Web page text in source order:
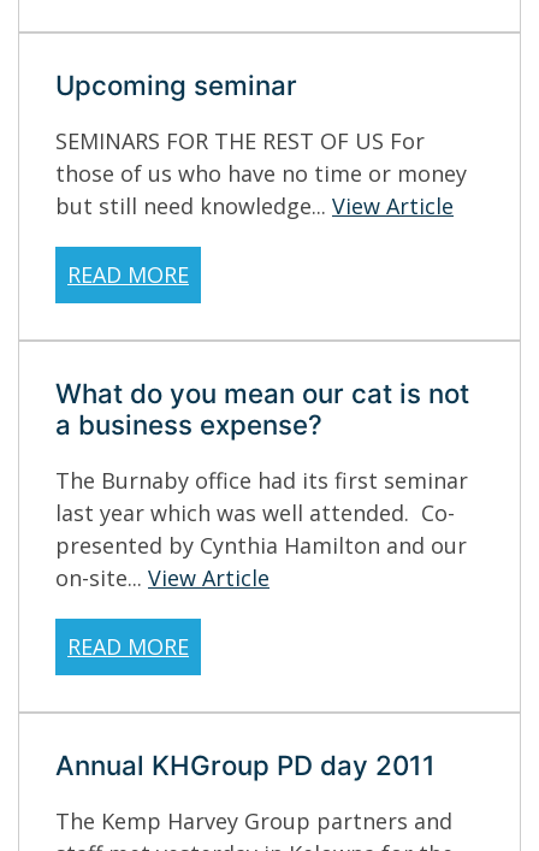
Upcoming seminar
SEMINARS FOR THE REST OF US For
those of us who have no time or money
but still need knowledge... View Article
READ MORE
What do you mean our cat is not
a business expense?
The Burnaby office had its first seminar
last year which was well attended. Co-
presented by Cynthia Hamilton and our
on-site... View Article
READ MORE
Annual KHGroup PD day 2011
The Kemp Harvey Group partners and